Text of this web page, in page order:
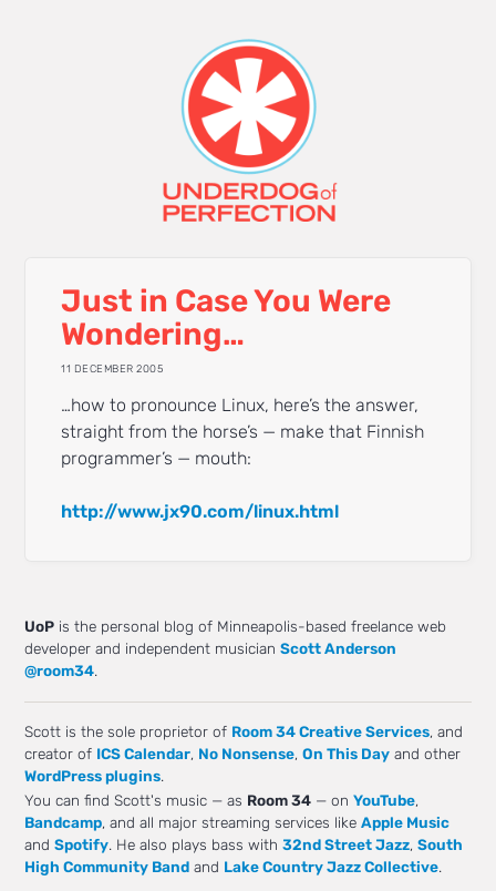
Just in Case You Were
Wondering…
11 DECEMBER 2005
…how to pronounce Linux, here’s the answer,
straight from the horse’s — make that Finnish
programmer’s — mouth:
http://www.jx90.com/linux.html
UoP is the personal blog of Minneapolis-based freelance web
developer and independent musicianScott Anderson
@room34.
Scott is the sole proprietor of Room 34 Creative Services, and
creator of ICS Calendar, No Nonsense,On This Day and other
WordPress plugins.
You can find Scott's music — as Room 34 — onYouTube,
Bandcamp, and all major streaming services likeApple Music
andSpotify. He also plays bass with32nd Street Jazz,South
High Community Band and Lake Country Jazz Collective.